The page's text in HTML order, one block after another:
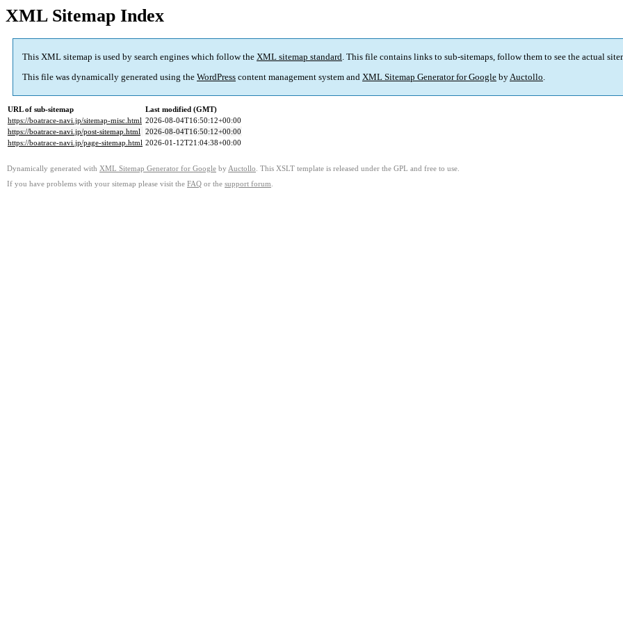
XML Sitemap Index
This XML sitemap is used by search engines which follow the XML sitemap standard. This file contains links to sub-sitemaps, follow them to see the actual
This file was dynamically generated using the WordPress content management system and XML Sitemap Generator for Google byAuctollo.
URL of sub-sitemap
Last modified (GMT)
https://boatrace-navi.jp/sitemap-misc.html 2026-08-04T16:50:12+00:00
https://boatrace-navi.jp/post-sitemap.html 2026-08-04T16:50:12+00:00
https://boatrace-navi.jp/page-sitemap.html 2026-01-12T21:04:38+00:00
Dynamically generated with XML Sitemap Generator for Google by Auctollo . This XSLT template is released under the GPL and free to use.
If you have problems with your sitemap please visit the FAQ or the support forum